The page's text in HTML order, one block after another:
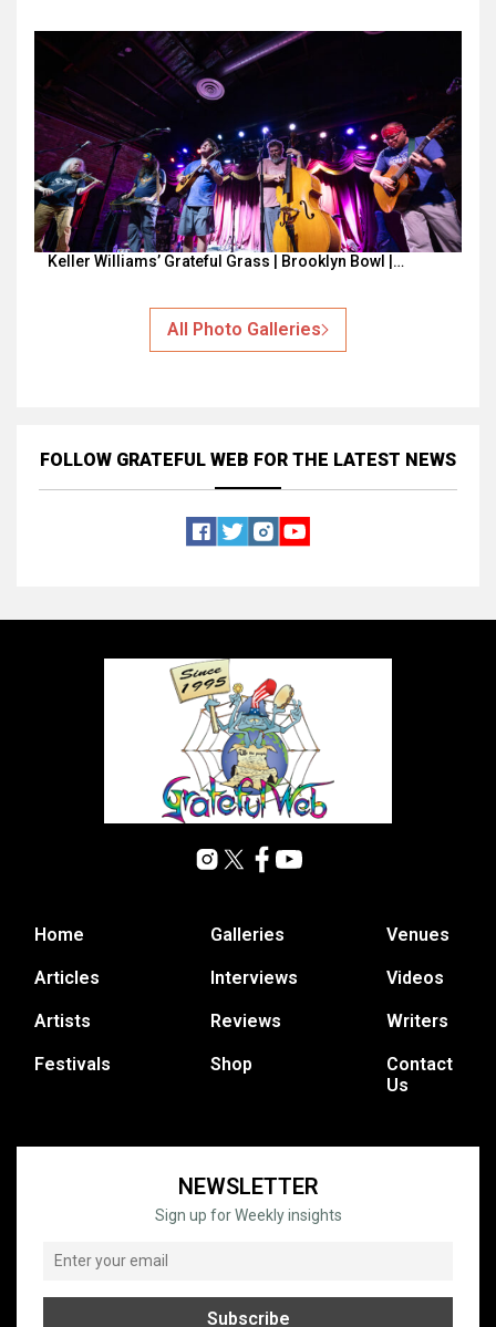
Keller Williams’ Grateful Grass | Brooklyn Bowl |…
All Photo Galleries
FOLLOW GRATEFUL WEB FOR THE LATEST NEWS
Home
Articles
Artists
Festivals
Galleries
Interviews
Reviews
Shop
Venues
Videos
Writers
Contact
Us
NEWSLETTER
Sign up for Weekly insights